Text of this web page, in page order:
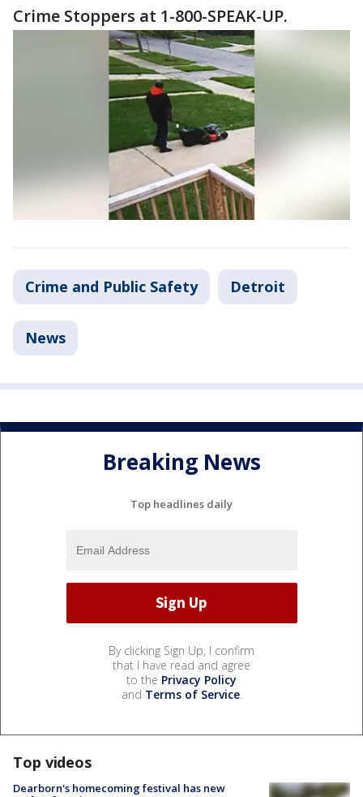
Crime Stoppers at 1-800-SPEAK-UP.
Crime and Public Safety Detroit
News
Breaking News
Top headlines daily
By clicking Sign Up, I confirm
that I have read and agree
to the Privacy Policy
and Terms of Service.
Top videos
Dearborn's homecoming festival has new